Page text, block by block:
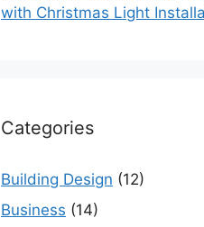
with Christmas Light
Categories
Building Design (12)
Business (14)